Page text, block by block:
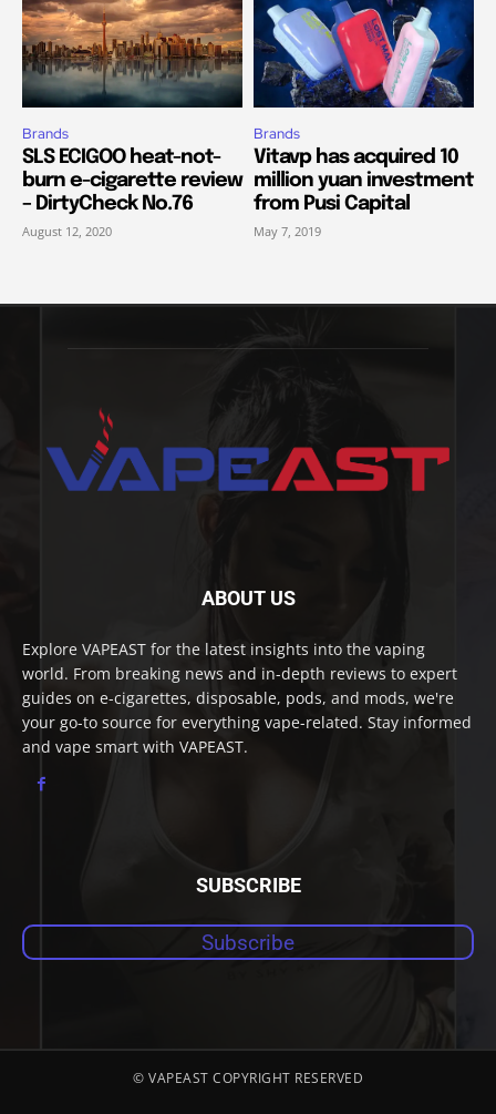
Brands
SLS ECIGOO heat-not-
burn e-cigarette review
– DirtyCheck No.76
August 12, 2020
Brands
Vitavp has acquired 10
million yuan investment
from Pusi Capital
May 7, 2019
ABOUT US
Explore VAPEAST for the latest insights into the vaping
world. From breaking news and in-depth reviews to expert
guides on e-cigarettes, disposable, pods, and mods, we're
your go-to source for everything vape-related. Stay informed
and vape smart with VAPEAST.
SUBSCRIBE
Subscribe
© VAPEAST COPYRIGHT RESERVED